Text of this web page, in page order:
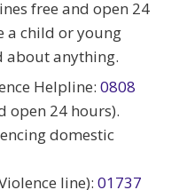
free and open 24
a child or young
about anything.
Helpline: 0808
open 24 hours).
domestic
line): 01737